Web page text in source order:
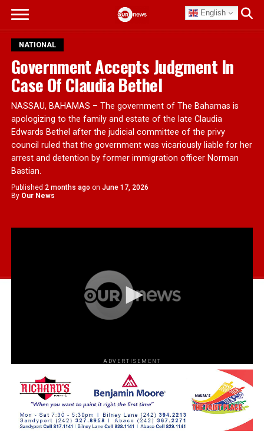
English
NATIONAL
Government Accepts Judgment In
Case Of Claudia Bethel
NASSAU, BAHAMAS – The government of The Bahamas is
apologizing to the family and estate of the late Claudia
Edwards Bethel after the judicial committee of the privy
council ruled that the government was vicariously liable for her
arrest and detention by former immigration officer Norman
Bastian.
Published 2 months ago on June 17, 2026
By Our News
ADVERTISEMENT